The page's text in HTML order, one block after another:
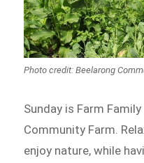
Photo credit: Beelarong
Sunday is Farm
Community Farm.
enjoy nature, while